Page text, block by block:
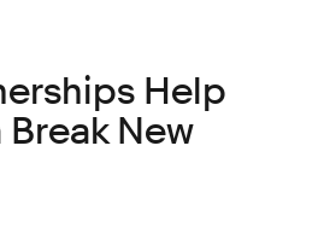
Help
Break New